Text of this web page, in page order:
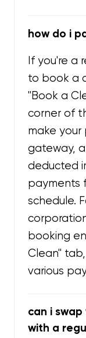
how do i
If you're a
to book a
"Book a
corner of
make your
gateway,
deducted
payments
schedule.
booking
Clean"
various
can i
with a